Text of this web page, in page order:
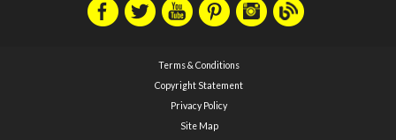
Terms & Conditions
Copyright Statement
Privacy Policy
Site Map